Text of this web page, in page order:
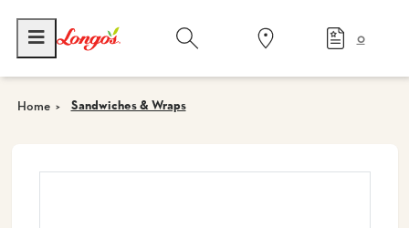
0
Home Sandwiches & Wraps